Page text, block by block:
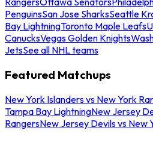
PenguinsSan Jose SharksSeattle
Bay LightningToronto Maple Leafs
CanucksVegas Golden Knights
JetsSee all NHL teams
Featured Matchups
New York Islanders vs New York
Tampa Bay LightningNew Jersey
RangersNew Jersey Devils vs New